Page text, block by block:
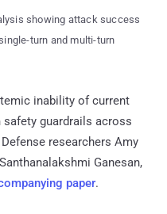
showing attack success
turn and multi-turn
inability of current
guardrails across
researchers Amy
Ganesan,
paper.